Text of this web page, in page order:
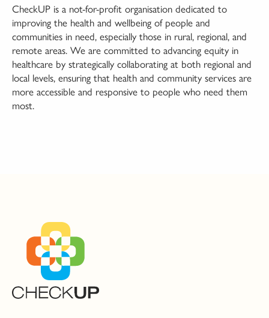
CheckUP is a not-for-profit organisation dedicated to
improving the health and wellbeing of people and
communities in need, especially those in rural, regional, and
remote areas. We are committed to advancing equity in
healthcare by strategically collaborating at both regional and
local levels, ensuring that health and community services are
more accessible and responsive to people who need them
most.